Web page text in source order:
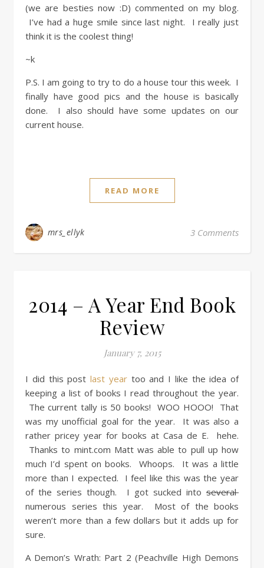
(we are besties now :D) commented on my blog.
I’ve had a huge smile since last night. I really just
think it is the coolest thing!
~k
P.S. I am going to try to do a house tour this week. I
finally have good pics and the house is basically
done. I also should have some updates on our
current house.
READ MORE
mrs_ellyk 3 Comments
2014 – A Year End Book
Review
January 7, 2015
I did this post last yeartoo and I like the idea of
keeping a list of books I read throughout the year.
The current tally is 50 books! WOO HOOO! That
was my unofficial goal for the year. It was also a
rather pricey year for books at Casa de E. hehe.
Thanks to mint.com Matt was able to pull up how
much I’d spent on books. Whoops. It was a little
more than I expected. I feel like this was the year
of the series though. I got sucked into several
numerous series this year. Most of the books
weren’t more than a few dollars but it adds up for
sure.
A Demon’s Wrath: Part 2 (Peachville High Demons